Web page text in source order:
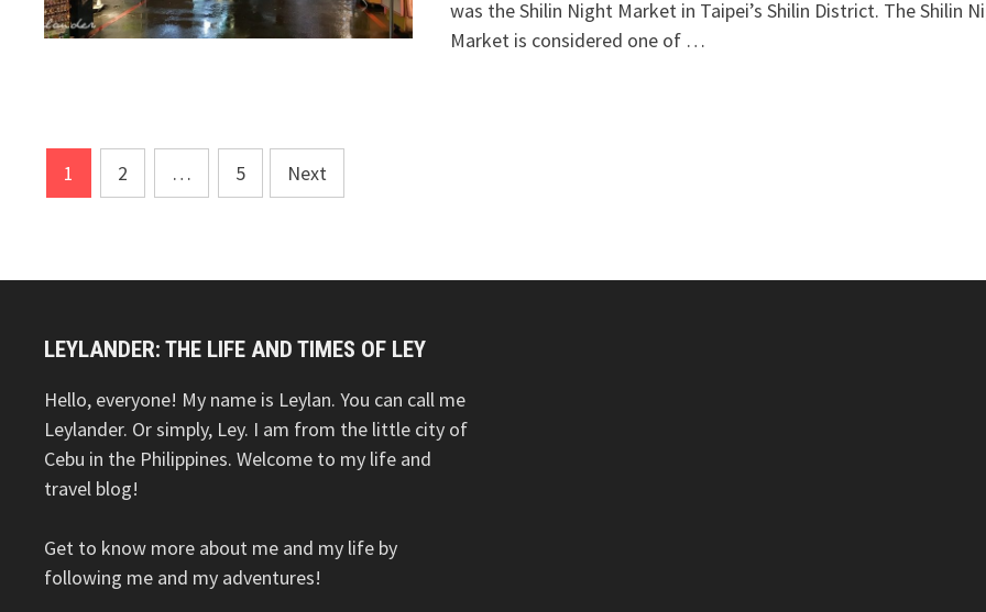
was the Shilin Night Market in Taipei’s Shilin District. The Shilin
Market is considered one of …
Posts
pagination
1 2 … 5 Next
LEYLANDER: THE LIFE AND TIMES OF LEY
Hello, everyone! My name is Leylan. You can call me
Leylander. Or simply, Ley. I am from the little city of
Cebu in the Philippines. Welcome to my life and
travel blog!
Get to know more about me and my life by
following me and my adventures!